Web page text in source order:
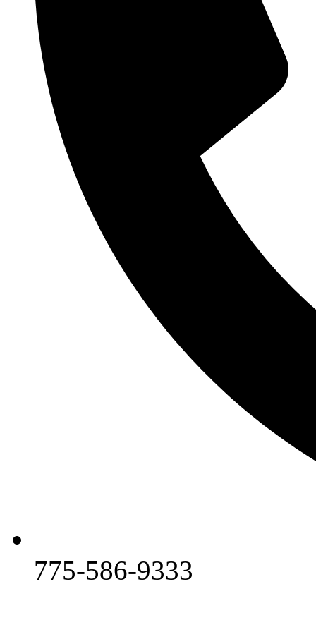
775-586-9333